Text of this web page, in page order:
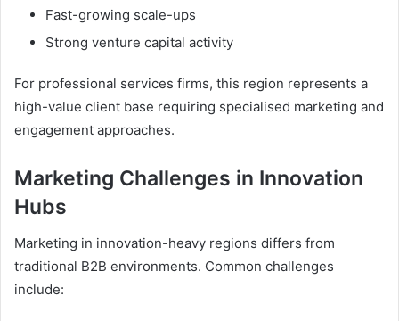
Fast-growing scale-ups
Strong venture capital activity
For professional services firms, this region represents a
high-value client base requiring specialised marketing and
engagement approaches.
Marketing Challenges in Innovation
Hubs
Marketing in innovation-heavy regions differs from
traditional B2B environments. Common challenges
include: